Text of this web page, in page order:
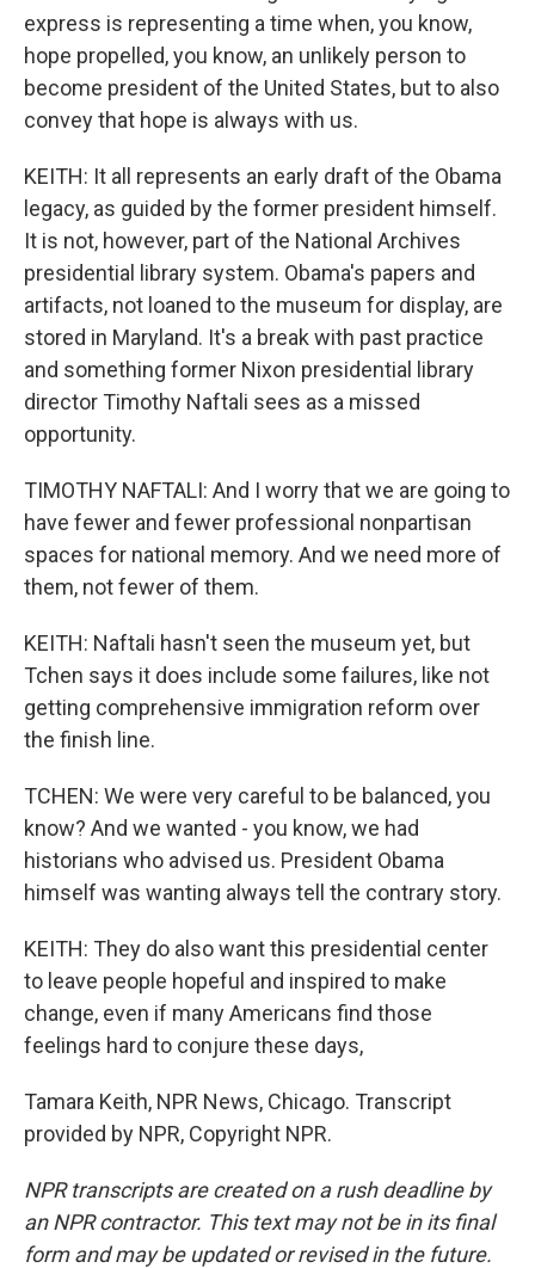
express is representing a time when, you know,
hope propelled, you know, an unlikely person to
become president of the United States, but to also
convey that hope is always with us.
KEITH: It all represents an early draft of the Obama
legacy, as guided by the former president himself.
It is not, however, part of the National Archives
presidential library system. Obama's papers and
artifacts, not loaned to the museum for display, are
stored in Maryland. It's a break with past practice
and something former Nixon presidential library
director Timothy Naftali sees as a missed
opportunity.
TIMOTHY NAFTALI: And I worry that we are going to
have fewer and fewer professional nonpartisan
spaces for national memory. And we need more of
them, not fewer of them.
KEITH: Naftali hasn't seen the museum yet, but
Tchen says it does include some failures, like not
getting comprehensive immigration reform over
the finish line.
TCHEN: We were very careful to be balanced, you
know? And we wanted - you know, we had
historians who advised us. President Obama
himself was wanting always tell the contrary story.
KEITH: They do also want this presidential center
to leave people hopeful and inspired to make
change, even if many Americans find those
feelings hard to conjure these days,
Tamara Keith, NPR News, Chicago. Transcript
provided by NPR, Copyright NPR.
NPR transcripts are created on a rush deadline by
an NPR contractor. This text may not be in its final
form and may be updated or revised in the future.